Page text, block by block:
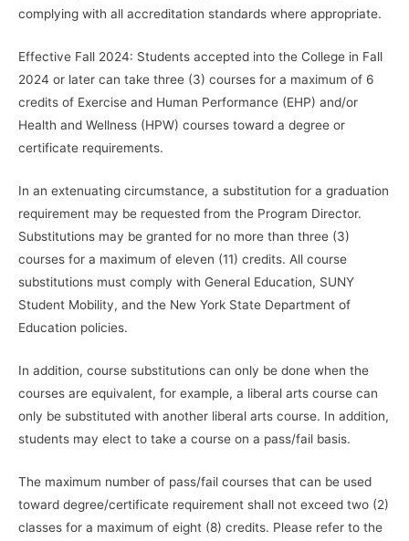
complying with all accreditation standards where appropriate.
Effective Fall 2024: Students accepted into the College in Fall
2024 or later can take three (3) courses for a maximum of 6
credits of Exercise and Human Performance (EHP) and/or
Health and Wellness (HPW) courses toward a degree or
certificate requirements.
In an extenuating circumstance, a substitution for a graduation
requirement may be requested from the Program Director.
Substitutions may be granted for no more than three (3)
courses for a maximum of eleven (11) credits. All course
substitutions must comply with General Education, SUNY
Student Mobility, and the New York State Department of
Education policies.
In addition, course substitutions can only be done when the
courses are equivalent, for example, a liberal arts course can
only be substituted with another liberal arts course. In addition,
students may elect to take a course on a pass/fail basis.
The maximum number of pass/fail courses that can be used
toward degree/certificate requirement shall not exceed two (2)
classes for a maximum of eight (8) credits. Please refer to the